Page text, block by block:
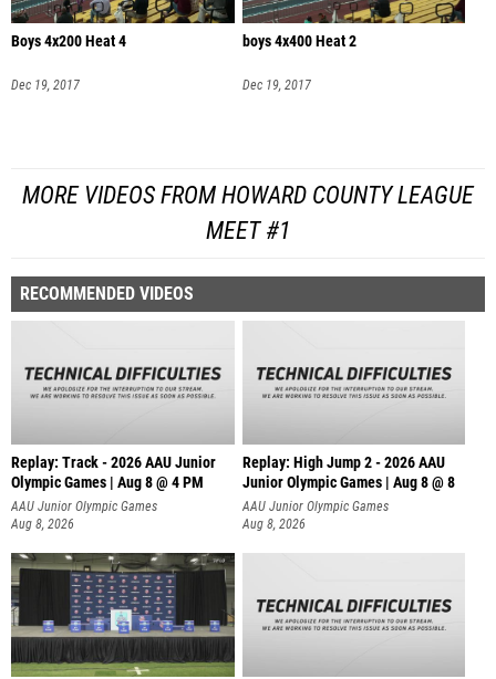
Boys 4x200 Heat 4
Dec 19, 2017
boys 4x400 Heat 2
Dec 19, 2017
MORE VIDEOS FROM HOWARD COUNTY LEAGUE
MEET #1
RECOMMENDED VIDEOS
Replay: Track - 2026 AAU Junior
Olympic Games | Aug 8 @ 4 PM
AAU Junior Olympic Games
Aug 8, 2026
Replay: High Jump 2 - 2026 AAU
Junior Olympic Games | Aug 8 @ 8
AAU Junior Olympic Games
Aug 8, 2026